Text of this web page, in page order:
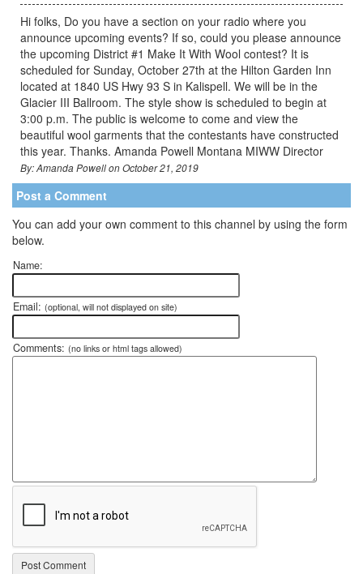
Hi folks, Do you have a section on your radio where you
announce upcoming events? If so, could you please announce
the upcoming District #1 Make It With Wool contest? It is
scheduled for Sunday, October 27th at the Hilton Garden Inn
located at 1840 US Hwy 93 S in Kalispell. We will be in the
Glacier III Ballroom. The style show is scheduled to begin at
3:00 p.m. The public is welcome to come and view the
beautiful wool garments that the contestants have constructed
this year. Thanks. Amanda Powell Montana MIWW Director
By: Amanda Powell on October 21, 2019
Post a Comment
You can add your own comment to this channel by using the form
below.
Name:
Email: (optional, will not displayed on site)
Comments: (no links or html tags allowed)